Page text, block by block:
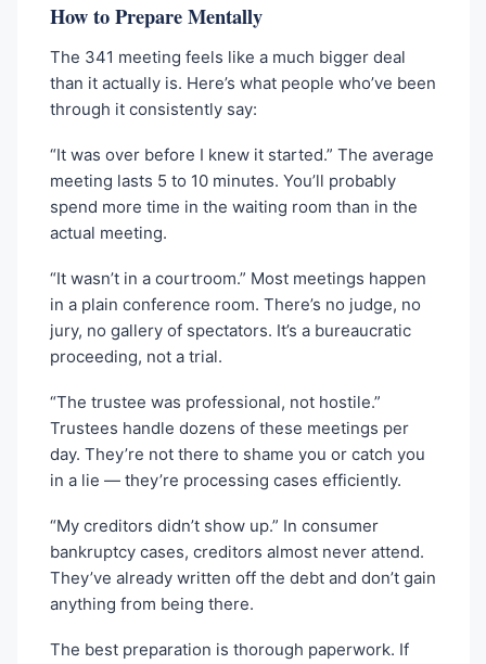
How to Prepare Mentally
The 341 meeting feels like a much bigger deal
than it actually is. Here’s what people who’ve been
through it consistently say:
“It was over before I knew it started.” The average
meeting lasts 5 to 10 minutes. You’ll probably
spend more time in the waiting room than in the
actual meeting.
“It wasn’t in a courtroom.” Most meetings happen
in a plain conference room. There’s no judge, no
jury, no gallery of spectators. It’s a bureaucratic
proceeding, not a trial.
“The trustee was professional, not hostile.”
Trustees handle dozens of these meetings per
day. They’re not there to shame you or catch you
in a lie — they’re processing cases efficiently.
“My creditors didn’t show up.” In consumer
bankruptcy cases, creditors almost never attend.
They’ve already written off the debt and don’t gain
anything from being there.
The best preparation is thorough paperwork. If